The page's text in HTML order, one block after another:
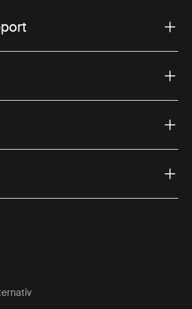
(external link)
Instagram (external link)
on Youtube (external